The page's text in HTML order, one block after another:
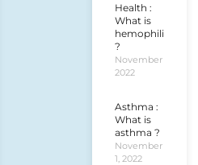
Health :
What is
hemophilia
?
November 1,
2022
Asthma :
What is
asthma ?
November
1, 2022